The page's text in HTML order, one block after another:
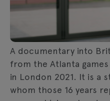
A documentary into
from the Atlanta
in London 2021. It is a
whom those 16 years